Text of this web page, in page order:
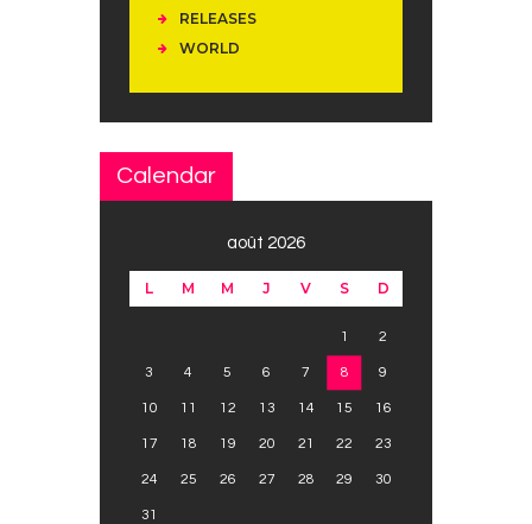
RELEASES
WORLD
Calendar
août 2026
L M M J V S D
1 2
3 4 5 6 7 8 9
10 11 12 13 14 15 16
17 18 19 20 21 22 23
24 25 26 27 28 29 30
31